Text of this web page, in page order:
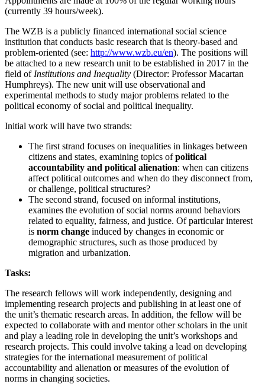
(currently 39 hours/week).
The WZB is a publicly financed international social science
institution that conducts basic research that is theory-based and
problem-oriented (see: http://www.wzb.eu/en). The positions will
be attached to a new research unit to be established in 2017 in the
field of Institutions and Inequality (Director: Professor Macartan
Humphreys). The new unit will use observational and
experimental methods to study major problems related to the
political economy of social and political inequality.
Initial work will have two strands:
The first strand focuses on inequalities in linkages between
citizens and states, examining topics ofpolitical
accountability and political alienation: when can citizens
affect political outcomes and when do they disconnect from,
or challenge, political structures?
The second strand, focused on informal institutions,
examines the evolution of social norms around behaviors
related to equality, fairness, and justice. Of particular interest
is norm change induced by changes in economic or
demographic structures, such as those produced by
migration and urbanization.
Tasks:
The research fellows will work independently, designing and
implementing research projects and publishing in at least one of
the unit’s thematic research areas. In addition, the fellow will be
expected to collaborate with and mentor other scholars in the unit
and play a leading role in developing the unit’s workshops and
research projects. This could involve taking a lead on developing
strategies for the international measurement of political
accountability and alienation or measures of the evolution of
norms in changing societies.